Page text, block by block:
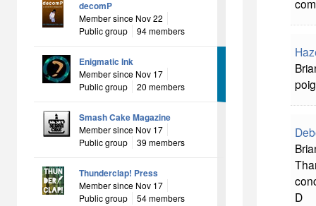
decomP
Member since Nov 22
Public group
94 members
Enigmatic Ink
Member since Nov 17
Public group
20 members
Smash Cake Magazine
Member since Nov 17
Public group
39 members
Thunderclap! Press
Member since Nov 17
Public group
54 members
D